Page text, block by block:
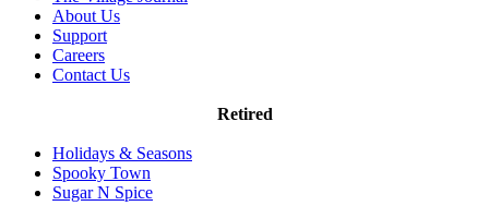
About Us
Support
Careers
Contact Us
Retired
Holidays & Seasons
Spooky Town
Sugar N Spice